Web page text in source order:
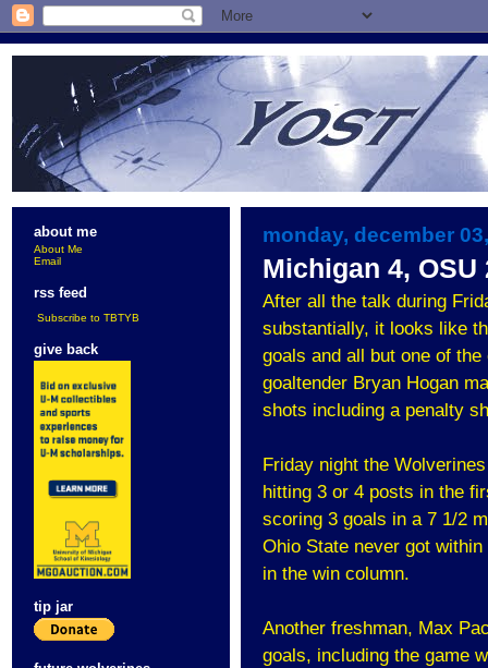
about me
About Me
Email
rss feed
Subscribe to TBTYB
give back
tip jar
monday, december
Michigan 4, OSU
After all the talk during
substantially, it looks like
goals and all but one of
goaltender Bryan Hogan
shots including a penalty
Friday night the
hitting 3 or 4 posts in the
scoring 3 goals in a 7 1/2
Ohio State never got
in the win column.
Another freshman, Max
goals, including the game